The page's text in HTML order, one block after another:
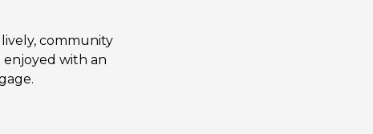
community
enjoyed with an